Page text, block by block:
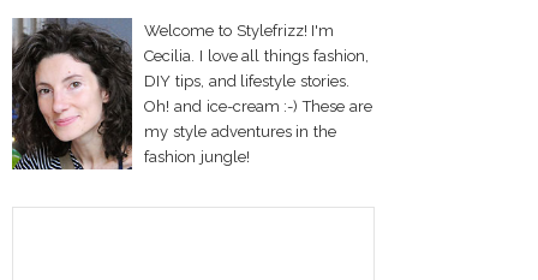
Welcome to Stylefrizz! I'm
Cecilia. I love all things fashion,
DIY tips, and lifestyle stories.
Oh! and ice-cream :-) These are
my style adventures in the
fashion jungle!